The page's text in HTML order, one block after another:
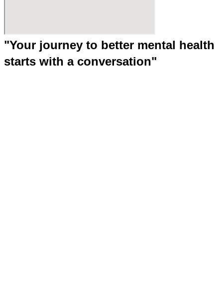
"Your journey to better mental health
starts with a conversation"